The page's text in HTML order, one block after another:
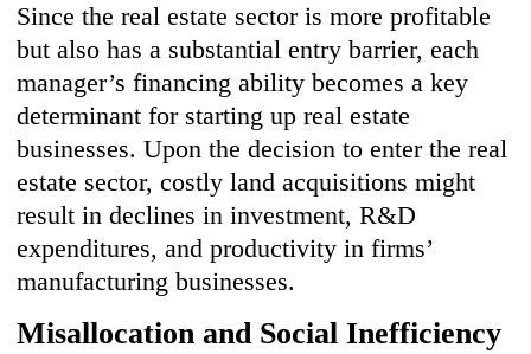
Since the real estate sector is more profitable
but also has a substantial entry barrier, each
manager’s financing ability becomes a key
determinant for starting up real estate
businesses. Upon the decision to enter the real
estate sector, costly land acquisitions might
result in declines in investment, R&D
expenditures, and productivity in firms’
manufacturing businesses.
Misallocation and Social Inefficiency